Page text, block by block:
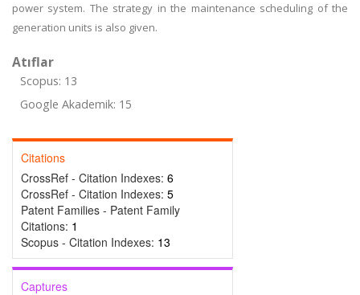
power system. The strategy in the maintenance scheduling of the
generation units is also given.
Atıflar
Scopus: 13
Google Akademik: 15
Citations
CrossRef - Citation Indexes: 6
CrossRef - Citation Indexes: 5
Patent Families - Patent Family
Citations: 1
Scopus - Citation Indexes: 13
Captures